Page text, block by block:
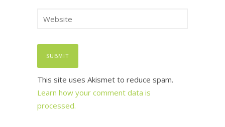
This site uses Akismet to reduce spam.
Learn how your comment data is
processed.